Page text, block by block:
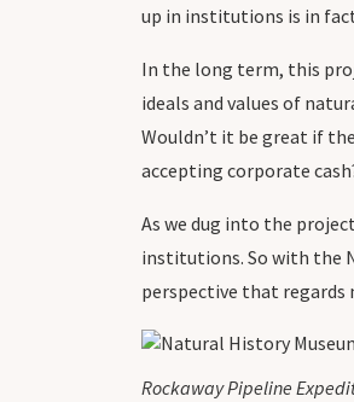
up in institutions is in
In the long term, this
ideals and values of
Wouldn’t it be great if
accepting corporate
As we dug into the
institutions. So with the
perspective that regards
Rockaway Pipeline